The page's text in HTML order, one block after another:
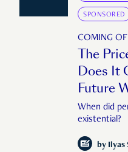
SPONSORED
COMING OF
The
Does It
Future
When did
existential?
by Ilyas